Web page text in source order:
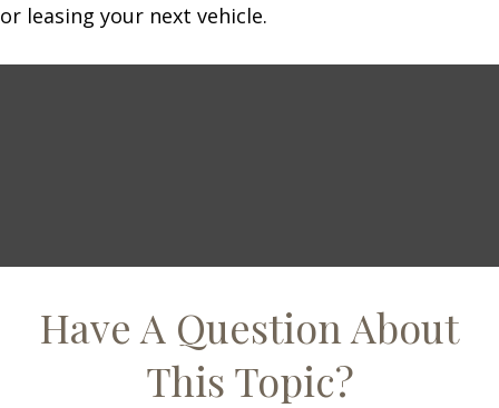
or leasing your next vehicle.
Have A Question About
This Topic?